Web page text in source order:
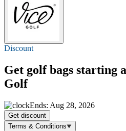
Discount
Get golf bags starting
Golf
Ends: Aug 28, 2026
Get discount
Terms & Conditions